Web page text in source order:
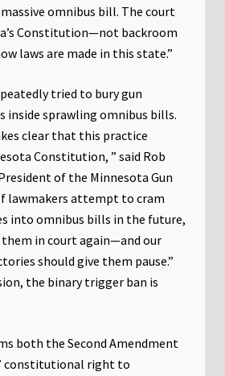
omnibus bill. The court
Constitution—not backroom
laws are made in this state.”
tried to bury gun
inside sprawling omnibus bills.
clear that this practice
Constitution, ” said Rob
of the Minnesota Gun
lawmakers attempt to cram
into omnibus bills in the future,
in court again—and our
should give them pause.”
the binary trigger ban is
both the Second Amendment
constitutional right to